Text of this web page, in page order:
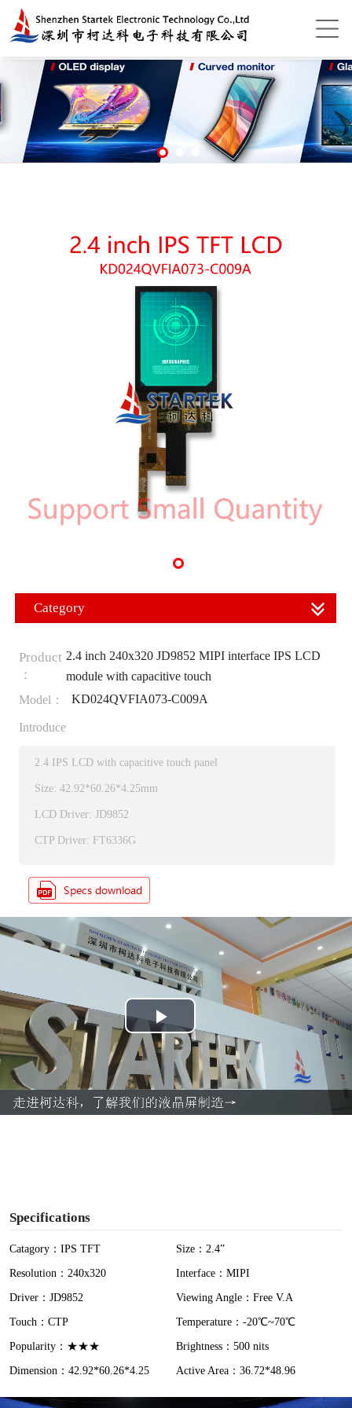
Category
Product
：
2.4 inch 240x320 JD9852 MIPI interface IPS LCD
module with capacitive touch
Model：
KD024QVFIA073-C009A
Introduce
2.4 IPS LCD with capacitive touch panel
Size: 42.92*60.26*4.25mm
LCD Driver: JD9852
CTP Driver: FT6336G
P
l
a
Specifications
Catagory：IPS TFT
Size：2.4”
Resolution：240x320
Interface：MIPI
Driver：JD9852
Viewing Angle：Free V.A
Touch：CTP
Temperature：-20℃~70℃
Popularity：★★★
Brightness：500 nits
Dimension：42.92*60.26*4.25
Active Area：36.72*48.96